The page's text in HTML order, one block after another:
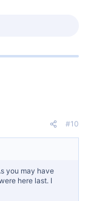
#10
you may have
here last. I